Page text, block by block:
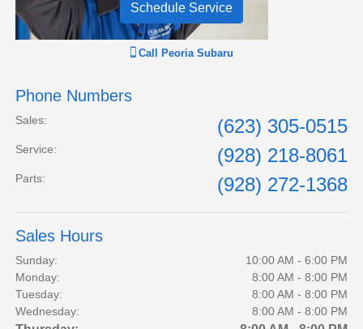
Schedule Service
Call Peoria Subaru
Phone Numbers
Sales: (623) 305-0515
Service: (928) 218-8061
Parts: (928) 272-1368
Sales Hours
Sunday:
10:00 AM - 6:00 PM
Monday:
8:00 AM - 8:00 PM
Tuesday:
8:00 AM - 8:00 PM
Wednesday:
8:00 AM - 8:00 PM